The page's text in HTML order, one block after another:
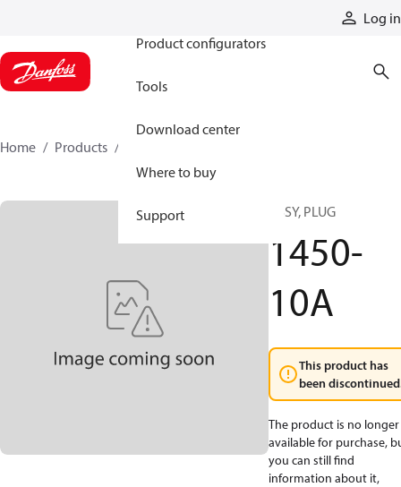
Log in
Product configurators
Tools
Download center
Where to buy
Support
Home Products
ASSY, PLUG
1450-
10A
This product has
been
The product is no longer
available for purchase,
you can still find
information about it,